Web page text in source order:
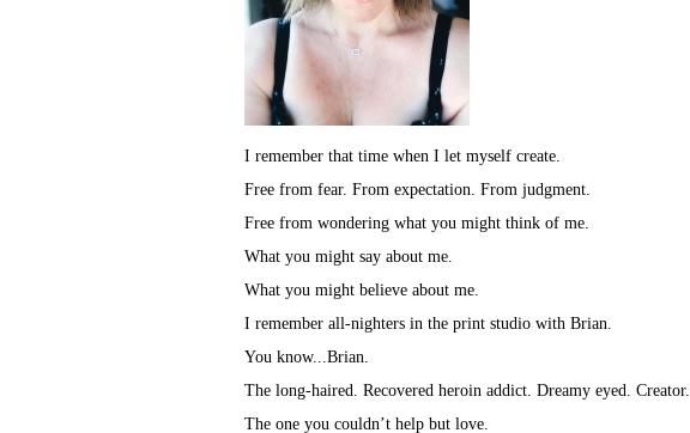
I remember that time when I let myself create.
Free from fear. From expectation. From judgment.
Free from wondering what you might think of me.
What you might say about me.
What you might believe about me.
I remember all-nighters in the print studio with Brian.
You know...Brian.
The long-haired. Recovered heroin addict. Dreamy eyed. Creator.
The one you couldn’t help but love.